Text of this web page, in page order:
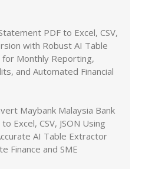
PDF to Excel, CSV,
with Robust AI Table
for Monthly Reporting,
and Automated Financial
Maybank Malaysia Bank
Excel, CSV, JSON Using
AI Table Extractor
Finance and SME